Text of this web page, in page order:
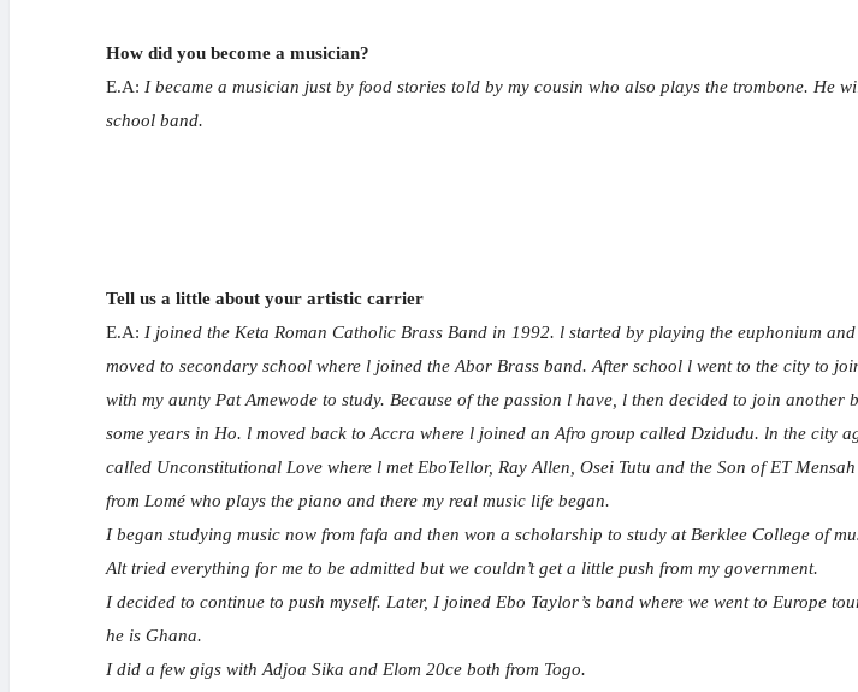
How did you become a musician?
E.A: I became a musician just by food stories told by my cousin who also plays the trombone. He
school band.
Tell us a little about your artistic carrier
E.A: I joined the Keta Roman Catholic Brass Band in 1992. l started by playing the euphonium
moved to secondary school where l joined the Abor Brass band. After school l went to the city to
with my aunty Pat Amewode to study. Because of the passion l have, l then decided to join
some years in Ho. l moved back to Accra where l joined an Afro group called Dzidudu. ln the
called Unconstitutional Love where l met EboTellor, Ray Allen, Osei Tutu and the Son of ET
from Lomé who plays the piano and there my real music life began.
I began studying music now from fafa and then won a scholarship to study at Berklee College of
Alt tried everything for me to be admitted but we couldn’t get a little push from my government.
I decided to continue to push myself. Later, I joined Ebo Taylor’s band where we went to Europe
he is Ghana.
I did a few gigs with Adjoa Sika and Elom 20ce both from Togo.